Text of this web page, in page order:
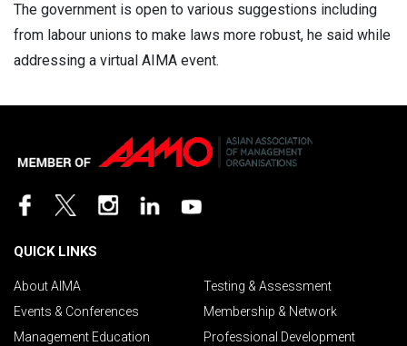
The government is open to various suggestions including
from labour unions to make laws more robust, he said while
addressing a virtual AIMA event.
QUICK LINKS
About AIMA
Testing & Assessment
Events & Conferences
Membership & Network
Management Education
Professional Development